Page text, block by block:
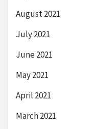
August 2021
July 2021
June 2021
May 2021
April 2021
March 2021